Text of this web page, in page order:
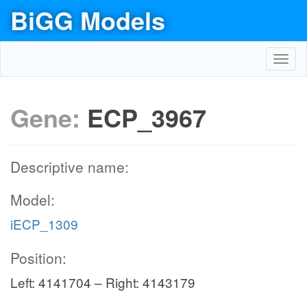
BiGG Models
Gene: ECP_3967
Descriptive name:
Model:
iECP_1309
Position:
Left: 4141704 – Right: 4143179